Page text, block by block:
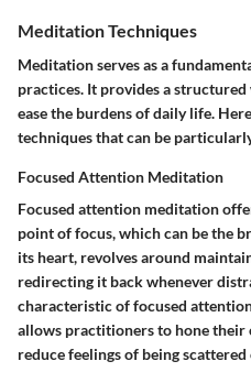
Meditation Techniques
Meditation serves as a
practices. It provides a
ease the burdens of daily life.
techniques that can be
Focused Attention Meditation
Focused attention meditation
point of focus, which can be the
its heart, revolves around
redirecting it back whenever
characteristicof focused
allows practitioners to hone
reduce feelings of being